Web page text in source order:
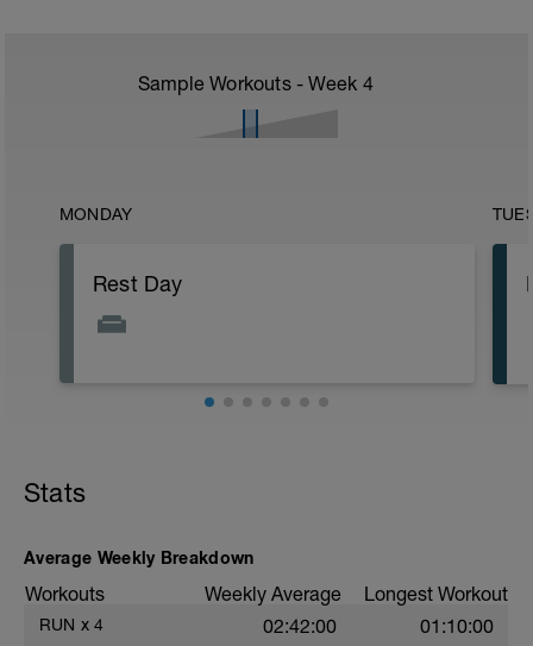
Sample Workouts - Week 4
MONDAY
Rest Day
Stats
Average Weekly Breakdown
Workouts Weekly Average Longest Workout
RUN x 4 02:42:00 01:10:00